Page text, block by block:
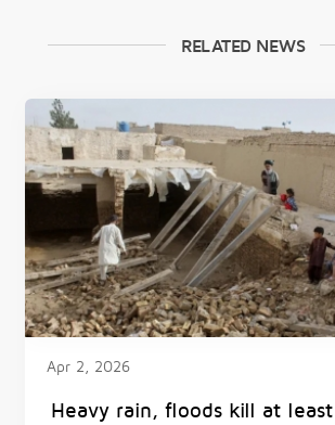
RELATED NEWS
Apr 2, 2026
Heavy rain, floods kill at